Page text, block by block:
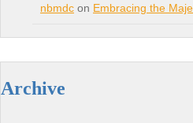
nbmdc on Embracing the
Archive